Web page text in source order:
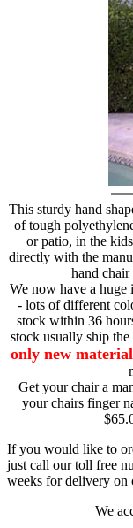
This sturdy hand
of tough
or patio, in the
directly with the
hand
We now have a
- lots of different
stock within 36
stock usually ship
only new
Get your chair a
your chairs finger
If you would like to
just call our toll free
weeks for delivery on
We